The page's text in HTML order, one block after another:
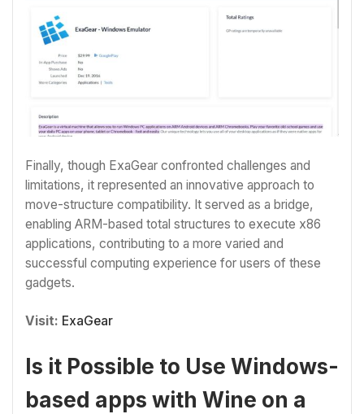
Finally, though ExaGear confronted challenges and
limitations, it represented an innovative approach to
move-structure compatibility. It served as a bridge,
enabling ARM-based total structures to execute x86
applications, contributing to a more varied and
successful computing experience for users of these
gadgets.
Visit: ExaGear
Is it Possible to Use Windows-
based apps with Wine on a